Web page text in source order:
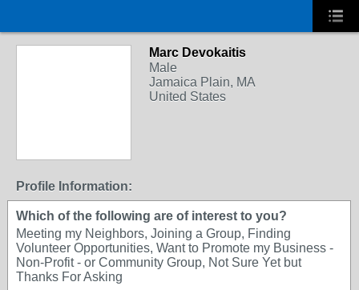
Marc Devokaitis
Male
Jamaica Plain, MA
United States
Profile Information:
Which of the following are of interest to you?
Meeting my Neighbors, Joining a Group, Finding
Volunteer Opportunities, Want to Promote my Business -
Non-Profit - or Community Group, Not Sure Yet but
Thanks For Asking